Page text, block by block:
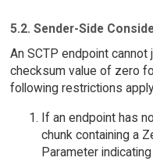
5.2. Sender-Side
An SCTP endpoint
checksum value of zero
following restrictions
If an endpoint has
chunk containing a
Parameter